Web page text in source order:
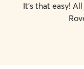
It's that easy!